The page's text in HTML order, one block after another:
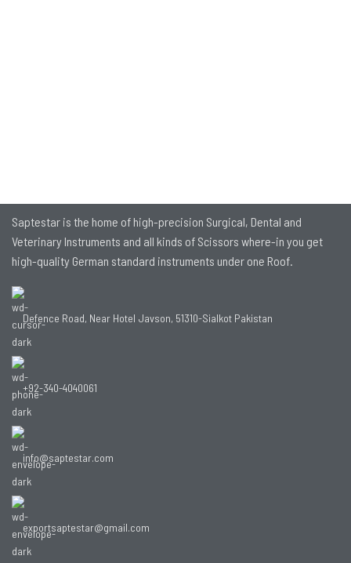
Saptestar is the home of high-precision Surgical, Dental and
Veterinary Instruments and all kinds of Scissors where-in you get
high-quality German standard instruments under one Roof.
Defence Road, Near Hotel Javson, 51310-Sialkot Pakistan
+92-340-4040061
info@saptestar.com
exportsaptestar@gmail.com